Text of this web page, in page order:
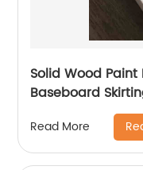
Solid Wood
Baseboard
Read More